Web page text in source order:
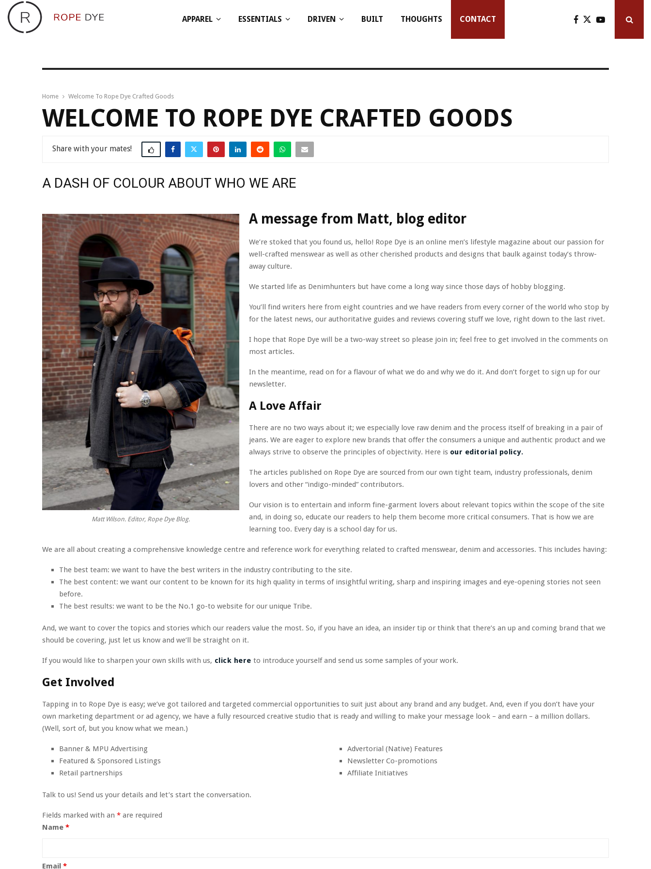
APPAREL ESSENTIALS DRIVEN BUILT THOUGHTS CONTACT
Home Welcome To Rope Dye Crafted Goods
WELCOME TO ROPE DYE CRAFTED GOODS
Share
A DASH OF COLOUR ABOUT WHO WE ARE
Matt Wilson. Editor, Rope Dye Blog.
A message from Matt, blog editor
We’re stoked that you found us, hello! Rope Dye is an online men’s lifestyle magazine about our passion for
well-crafted menswear as well as other cherished products and designs that baulk against today’s throw-
away culture.
We started life as Denimhunters but have come a long way since those days of hobby blogging.
You’ll find writers here from eight countries and we have readers from every corner of the world who stop by
for the latest news, our authoritative guides and reviews covering stuff we love, right down to the last rivet.
I hope that Rope Dye will be a two-way street so please join in; feel free to get involved in the comments on
most articles.
In the meantime, read on for a flavour of what we do and why we do it. And don’t forget to sign up for our
newsletter.
A Love Affair
There are no two ways about it; we especially love raw denim and the process itself of breaking in a pair of
jeans. We are eager to explore new brands that offer the consumers a unique and authentic product and we
always strive to observe the principles of objectivity. Here is our editorial policy.
The articles published on Rope Dye are sourced from our own tight team, industry professionals, denim
lovers and other “indigo-minded” contributors.
Our vision is to entertain and inform fine-garment lovers about relevant topics within the scope of the site
and, in doing so, educate our readers to help them become more critical consumers. That is how we are
learning too. Every day is a school day for us.
We are all about creating a comprehensive knowledge centre and reference work for everything related to crafted menswear, denim and accessories. This includes having:
The best team: we want to have the best writers in the industry contributing to the site.
The best content: we want our content to be known for its high quality in terms of insightful writing, sharp and inspiring images and eye-opening stories not seen
before.
The best results: we want to be the No.1 go-to website for our unique Tribe.
And, we want to cover the topics and stories which our readers value the most. So, if you have an idea, an insider tip or think that there’s an up and coming brand that we
should be covering, just let us know and we’ll be straight on it.
If you would like to sharpen your own skills with us, click here to introduce yourself and send us some samples of your work.
Get Involved
Tapping in to Rope Dye is easy; we’ve got tailored and targeted commercial opportunities to suit just about any brand and any budget. And, even if you don’t have your
own marketing department or ad agency, we have a fully resourced creative studio that is ready and willing to make your message look – and earn – a million dollars.
(Well, sort of, but you know what we mean.)
Banner & MPU Advertising
Featured & Sponsored Listings
Retail partnerships
Advertorial (Native) Features
Newsletter Co-promotions
Affiliate Initiatives
Talk to us! Send us your details and let’s start the conversation.
Fields marked with an * are required
Name *
Email *